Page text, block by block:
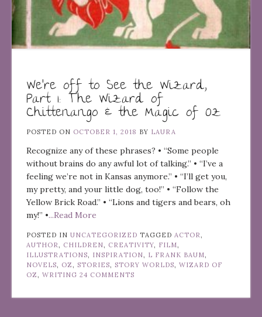
We’re off to See the Wizard,
Part 1: The Wizard of
Chittenango & the Magic of Oz
POSTED ON OCTOBER 1, 2018 BY LAURA
Recognize any of these phrases? • “Some people
without brains do any awful lot of talking.” • “I’ve a
feeling we’re not in Kansas anymore.” • “I’ll get you,
my pretty, and your little dog, too!” • “Follow the
Yellow Brick Road.” • “Lions and tigers and bears, oh
my!” •...Read More
POSTED IN UNCATEGORIZED TAGGED ACTOR
AUTHOR
CHILDREN CREATIVITY FILM
ILLUSTRATIONS
INSPIRATION L FRANK BAUM
NOVELS
OZ STORIES STORY WORLDS
WIZARD OF
OZ
WRITING 24 COMMENTS